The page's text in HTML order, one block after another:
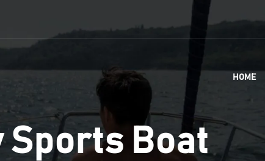
HOME
Sports Boat